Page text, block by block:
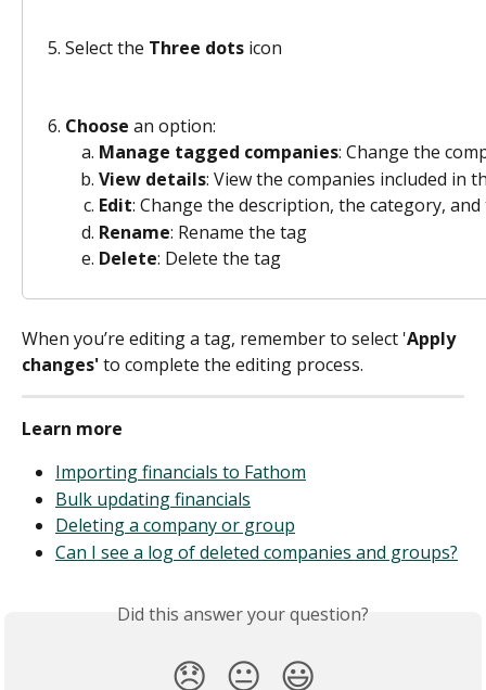
Select the Three dots icon
Choose an option:
Manage tagged companies: Change the
View details: View the companies included in
Edit: Change the description, the category,
Rename: Rename the tag
Delete: Delete the tag
When you’re editing a tag, remember to select 'Apply
changes' to complete the editing process.
Learn more
Importing financials to Fathom
Bulk updating financials
Deleting a company or group
Can I see a log of deleted companies and groups?
Did this answer your question?
😞 😐 😃